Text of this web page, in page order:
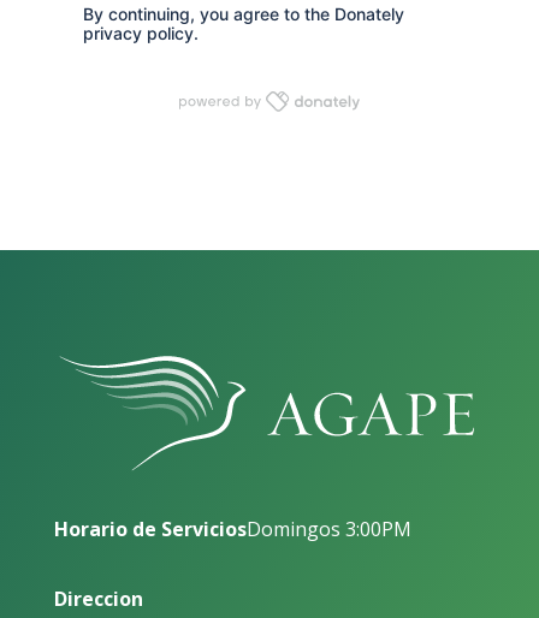
By continuing, you agree to the Donately
privacy policy.
Horario de ServiciosDomingos 3:00PM
Direccion